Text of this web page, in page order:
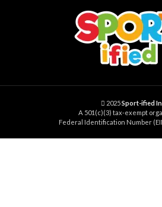
2025Sport-ified
A 501(c)(3) tax-exempt
Federal Identification Number